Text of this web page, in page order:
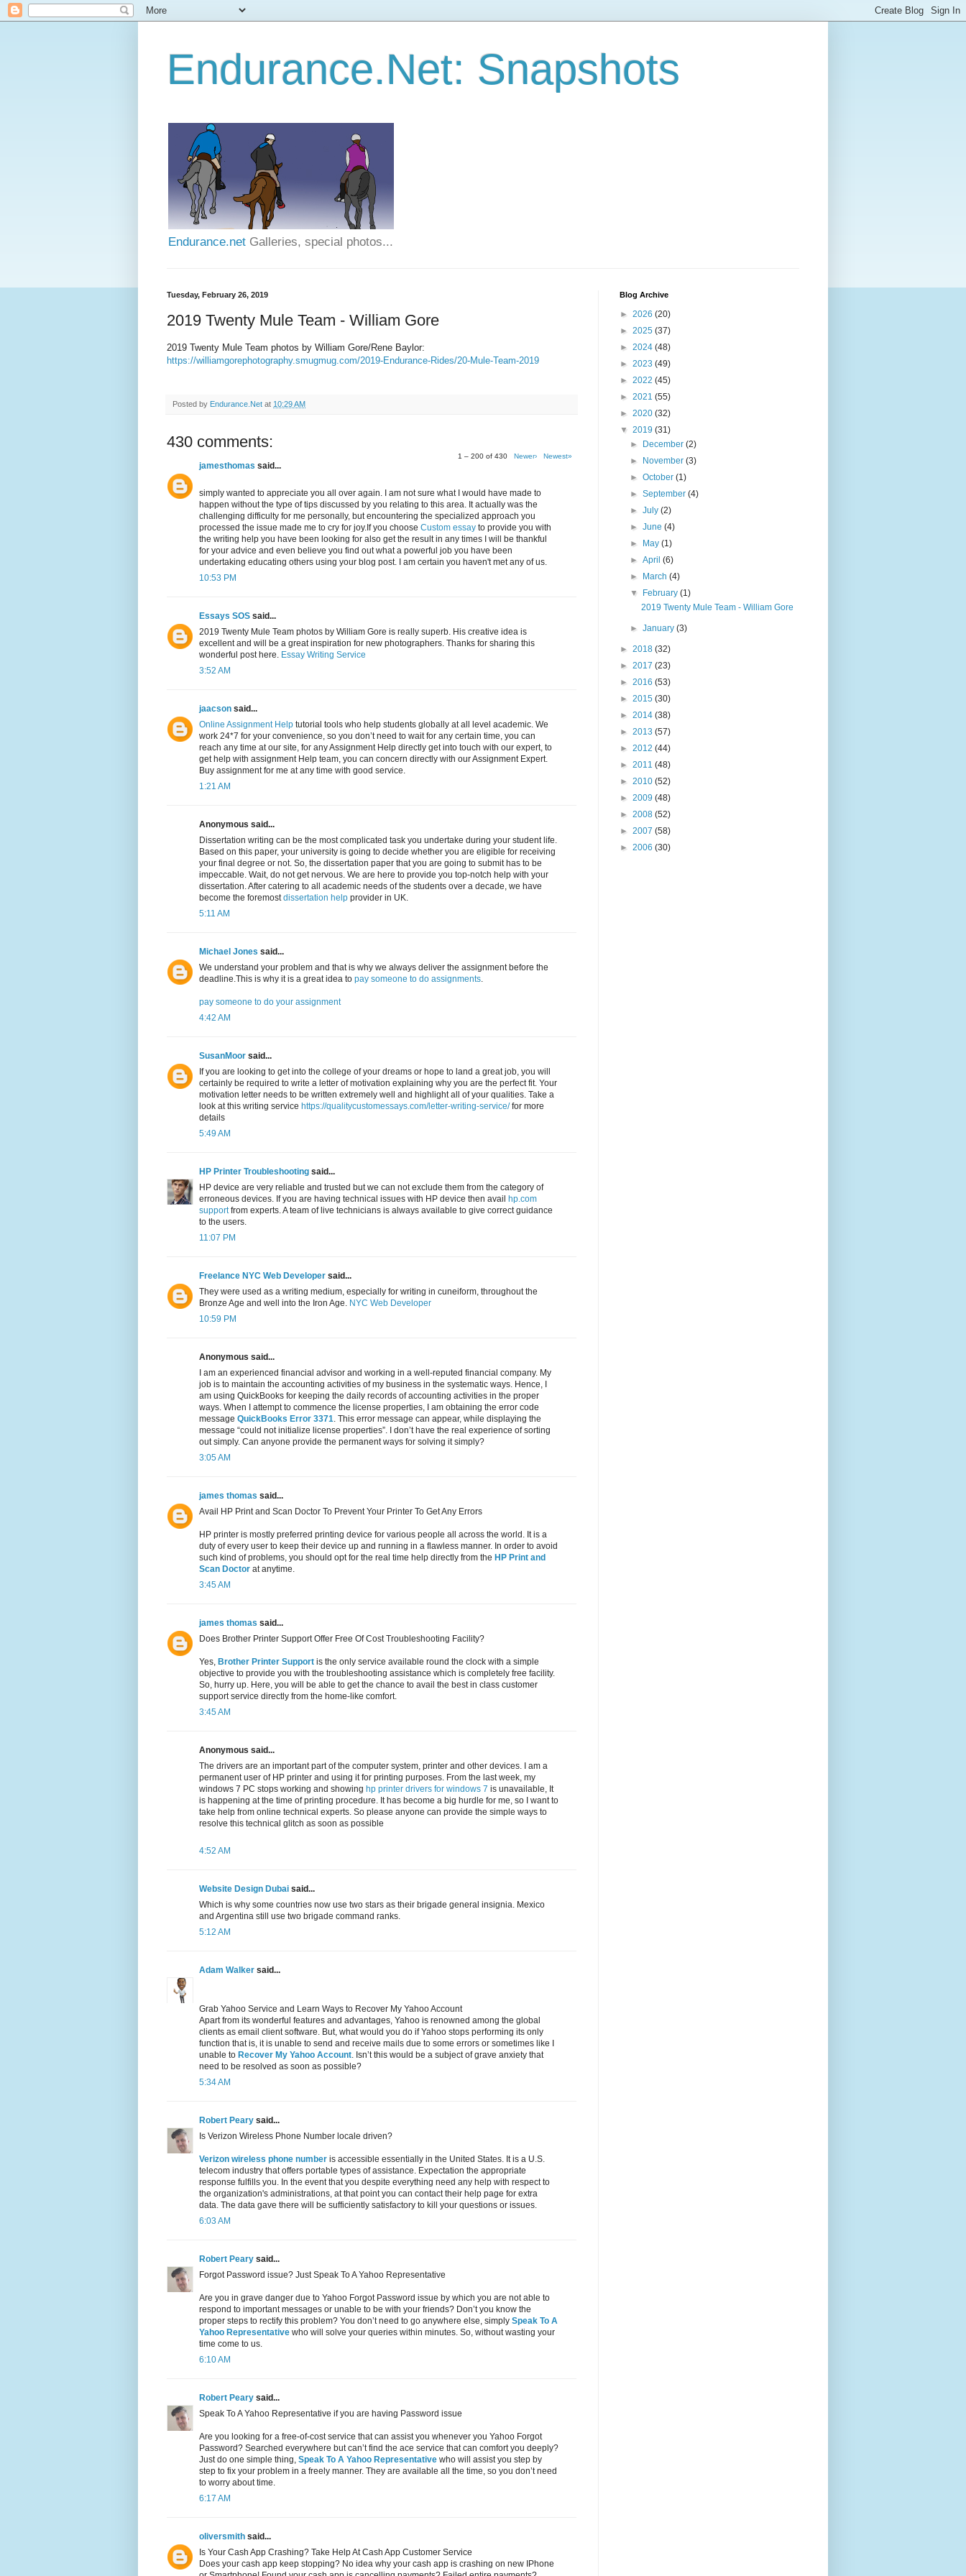
Endurance.Net: Snapshots
Endurance.net Galleries, special photos...
Tuesday, February 26, 2019
2019 Twenty Mule Team - William Gore
2019 Twenty Mule Team photos by William Gore/Rene Baylor:
https://williamgorephotography.smugmug.com/2019-Endurance-Rides/20-Mule-Team-2019
Posted by Endurance.Net at 10:29 AM
430 comments:
1 – 200 of 430 Newer› Newest»
jamesthomas said...
simply wanted to appreciate you all over again. I am not sure what I would have made to
happen without the type of tips discussed by you relating to this area. It actually was the
challenging difficulty for me personally, but encountering the specialized approach you
processed the issue made me to cry for joy.If you choose Custom essay to provide you with
the writing help you have been looking for also get the result in any times I will be thankful
for your advice and even believe you find out what a powerful job you have been
undertaking educating others using your blog post. I am certain you haven't met any of us.
10:53 PM
Essays SOS said...
2019 Twenty Mule Team photos by William Gore is really superb. His creative idea is
excellent and will be a great inspiration for new photographers. Thanks for sharing this
wonderful post here. Essay Writing Service
3:52 AM
jaacson said...
Online Assignment Help tutorial tools who help students globally at all level academic. We
work 24*7 for your convenience, so you don’t need to wait for any certain time, you can
reach any time at our site, for any Assignment Help directly get into touch with our expert, to
get help with assignment Help team, you can concern directly with our Assignment Expert.
Buy assignment for me at any time with good service.
1:21 AM
Anonymous said...
Dissertation writing can be the most complicated task you undertake during your student life.
Based on this paper, your university is going to decide whether you are eligible for receiving
your final degree or not. So, the dissertation paper that you are going to submit has to be
impeccable. Wait, do not get nervous. We are here to provide you top-notch help with your
dissertation. After catering to all academic needs of the students over a decade, we have
become the foremostdissertation help provider in UK.
5:11 AM
Michael Jones said...
We understand your problem and that is why we always deliver the assignment before the
deadline.This is why it is a great idea to pay someone to do assignments.
pay someone to do your assignment
4:42 AM
SusanMoor said...
If you are looking to get into the college of your dreams or hope to land a great job, you will
certainly be required to write a letter of motivation explaining why you are the perfect fit. Your
motivation letter needs to be written extremely well and highlight all of your qualities. Take a
look at this writing service https://qualitycustomessays.com/letter-writing-service/for more
details
5:49 AM
HP Printer Troubleshooting said...
HP device are very reliable and trusted but we can not exclude them from the category of
erroneous devices. If you are having technical issues with HP device then avail
hp.com
supportfrom experts. A team of live technicians is always available to give correct guidance
to the users.
11:07 PM
Freelance NYC Web Developer said...
They were used as a writing medium, especially for writing in cuneiform, throughout the
Bronze Age and well into the Iron Age. NYC Web Developer
10:59 PM
Anonymous said...
I am an experienced financial advisor and working in a well-reputed financial company. My
job is to maintain the accounting activities of my business in the systematic ways. Hence, I
am using QuickBooks for keeping the daily records of accounting activities in the proper
ways. When I attempt to commence the license properties, I am obtaining the error code
message QuickBooks Error 3371. This error message can appear, while displaying the
message “could not initialize license properties”. I don’t have the real experience of sorting
out simply. Can anyone provide the permanent ways for solving it simply?
3:05 AM
james thomas said...
Avail HP Print and Scan Doctor To Prevent Your Printer To Get Any Errors
HP printer is mostly preferred printing device for various people all across the world. It is a
duty of every user to keep their device up and running in a flawless manner. In order to avoid
such kind of problems, you should opt for the real time help directly from the HP Print and
Scan Doctor at anytime.
3:45 AM
james thomas said...
Does Brother Printer Support Offer Free Of Cost Troubleshooting Facility?
Yes, Brother Printer Support is the only service available round the clock with a simple
objective to provide you with the troubleshooting assistance which is completely free facility.
So, hurry up. Here, you will be able to get the chance to avail the best in class customer
support service directly from the home-like comfort.
3:45 AM
Anonymous said...
The drivers are an important part of the computer system, printer and other devices. I am a
permanent user of HP printer and using it for printing purposes. From the last week, my
windows 7 PC stops working and showing hp printer drivers for windows 7 is unavailable, It
is happening at the time of printing procedure. It has become a big hurdle for me, so I want to
take help from online technical experts. So please anyone can provide the simple ways to
resolve this technical glitch as soon as possible
4:52 AM
Website Design Dubai said...
Which is why some countries now use two stars as their brigade general insignia. Mexico
and Argentina still use two brigade command ranks.
5:12 AM
Adam Walker said...
Grab Yahoo Service and Learn Ways to Recover My Yahoo Account
Apart from its wonderful features and advantages, Yahoo is renowned among the global
clients as email client software. But, what would you do if Yahoo stops performing its only
function that is, it is unable to send and receive mails due to some errors or sometimes like I
unable to Recover My Yahoo Account. Isn’t this would be a subject of grave anxiety that
need to be resolved as soon as possible?
5:34 AM
Robert Peary said...
Is Verizon Wireless Phone Number locale driven?
Verizon wireless phone number is accessible essentially in the United States. It is a U.S.
telecom industry that offers portable types of assistance. Expectation the appropriate
response fulfills you. In the event that you despite everything need any help with respect to
the organization's administrations, at that point you can contact their help page for extra
data. The data gave there will be sufficiently satisfactory to kill your questions or issues.
6:03 AM
Robert Peary said...
Forgot Password issue? Just Speak To A Yahoo Representative
Are you in grave danger due to Yahoo Forgot Password issue by which you are not able to
respond to important messages or unable to be with your friends? Don’t you know the
proper steps to rectify this problem? You don’t need to go anywhere else, simply Speak To A
Yahoo Representative who will solve your queries within minutes. So, without wasting your
time come to us.
6:10 AM
Robert Peary said...
Speak To A Yahoo Representative if you are having Password issue
Are you looking for a free-of-cost service that can assist you whenever you Yahoo Forgot
Password? Searched everywhere but can’t find the ace service that can comfort you deeply?
Just do one simple thing, Speak To A Yahoo Representative who will assist you step by
step to fix your problem in a freely manner. They are available all the time, so you don’t need
to worry about time.
6:17 AM
oliversmith said...
Is Your Cash App Crashing? Take Help At Cash App Customer Service
Does your cash app keep stopping? No idea why your cash app is crashing on new IPhone
Blog Archive
► 2026 (20)
► 2025 (37)
► 2024 (48)
► 2023 (49)
► 2022 (45)
► 2021 (55)
► 2020 (32)
▼ 2019 (31)
►
December(2)
►
November(3)
►October(1)
►September(4)
►July(2)
►June(4)
►
May(1)
►April(6)
►
March(4)
▼
February(1)
2019 Twenty Mule Team - William Gore
►January(3)
► 2018 (32)
► 2017 (23)
► 2016 (53)
► 2015 (30)
► 2014 (38)
► 2013 (57)
► 2012 (44)
► 2011 (48)
► 2010 (52)
► 2009 (48)
► 2008 (52)
► 2007 (58)
► 2006 (30)